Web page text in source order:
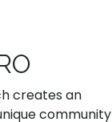
creates an
community